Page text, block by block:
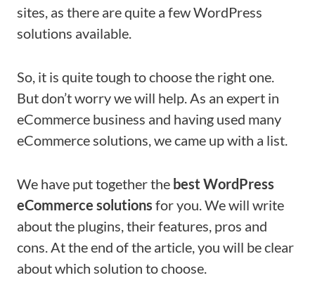
sites, as there are quite a few WordPress
solutions available.
So, it is quite tough to choose the right one.
But don’t worry we will help. As an expert in
eCommerce business and having used many
eCommerce solutions, we came up with a list.
We have put together the best WordPress
eCommerce solutions for you. We will write
about the plugins, their features, pros and
cons. At the end of the article, you will be clear
about which solution to choose.